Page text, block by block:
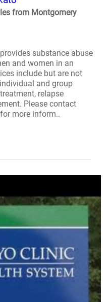
from Montgomery
substance abuse
and women in an
include but are not
and group
relapse
Please contact
more inform..